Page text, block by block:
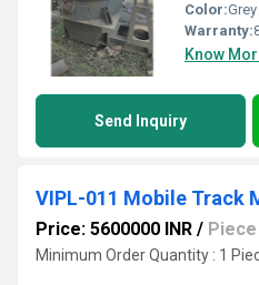
Color:Grey
Warranty:
Know
Send Inquiry
VIPL-011 Mobile Track
Price: 5600000 INR / Piece
Minimum Order Quantity : 1